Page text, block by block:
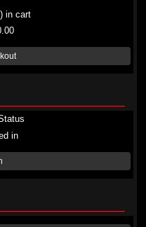
in cart
in